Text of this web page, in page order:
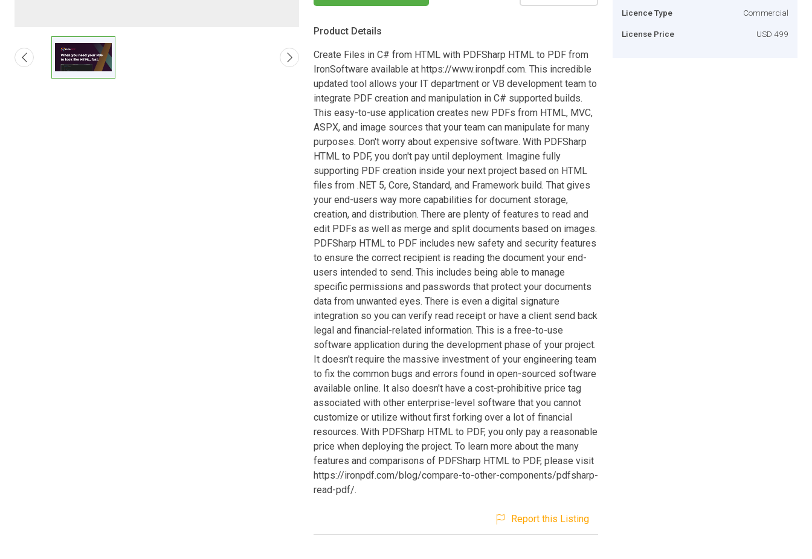
Product Details
Create Files in C# from HTML with PDFSharp HTML to PDF from
IronSoftware available at https://www.ironpdf.com. This incredible
updated tool allows your IT department or VB development team to
integrate PDF creation and manipulation in C# supported builds.
This easy-to-use application creates new PDFs from HTML, MVC,
ASPX, and image sources that your team can manipulate for many
purposes. Don't worry about expensive software. With PDFSharp
HTML to PDF, you don't pay until deployment. Imagine fully
supporting PDF creation inside your next project based on HTML
files from .NET 5, Core, Standard, and Framework build. That gives
your end-users way more capabilities for document storage,
creation, and distribution. There are plenty of features to read and
edit PDFs as well as merge and split documents based on images.
PDFSharp HTML to PDF includes new safety and security features
to ensure the correct recipient is reading the document your end-
users intended to send. This includes being able to manage
specific permissions and passwords that protect your documents
data from unwanted eyes. There is even a digital signature
integration so you can verify read receipt or have a client send back
legal and financial-related information. This is a free-to-use
software application during the development phase of your project.
It doesn't require the massive investment of your engineering team
to fix the common bugs and errors found in open-sourced software
available online. It also doesn't have a cost-prohibitive price tag
associated with other enterprise-level software that you cannot
customize or utilize without first forking over a lot of financial
resources. With PDFSharp HTML to PDF, you only pay a reasonable
price when deploying the project. To learn more about the many
features and comparisons of PDFSharp HTML to PDF, please visit
https://ironpdf.com/blog/compare-to-other-components/pdfsharp-
read-pdf/.
Report this Listing
Licence Type Commercial
License Price USD 499